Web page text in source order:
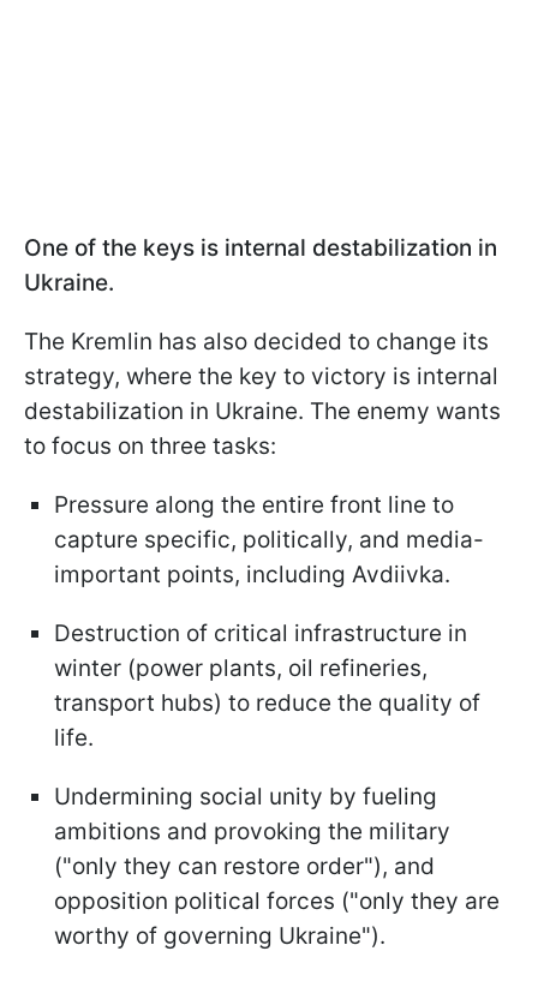
One of the keys is internal destabilization in
Ukraine.
The Kremlin has also decided to change its
strategy, where the key to victory is internal
destabilization in Ukraine. The enemy wants
to focus on three tasks:
Pressure along the entire front line to
capture specific, politically, and media-
important points, including Avdiivka.
Destruction of critical infrastructure in
winter (power plants, oil refineries,
transport hubs) to reduce the quality of
life.
Undermining social unity by fueling
ambitions and provoking the military
("only they can restore order"), and
opposition political forces ("only they are
worthy of governing Ukraine").